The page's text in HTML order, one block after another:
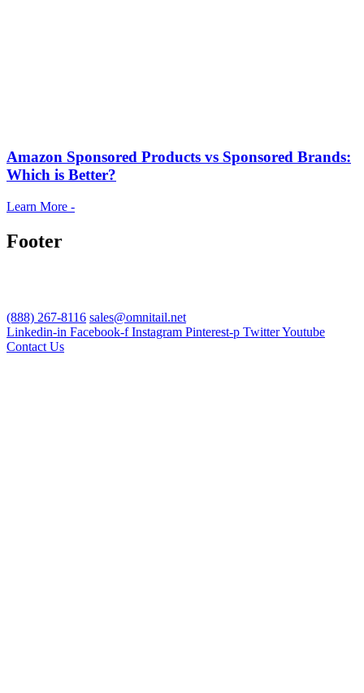
Amazon Sponsored Products vs Sponsored Brands:
Which is Better?
Learn More -
Footer
(888) 267-8116 sales@omnitail.net
Linkedin-in Facebook-f Instagram Pinterest-p TwitterYoutube
Contact Us